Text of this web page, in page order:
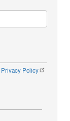
Privacy Policy